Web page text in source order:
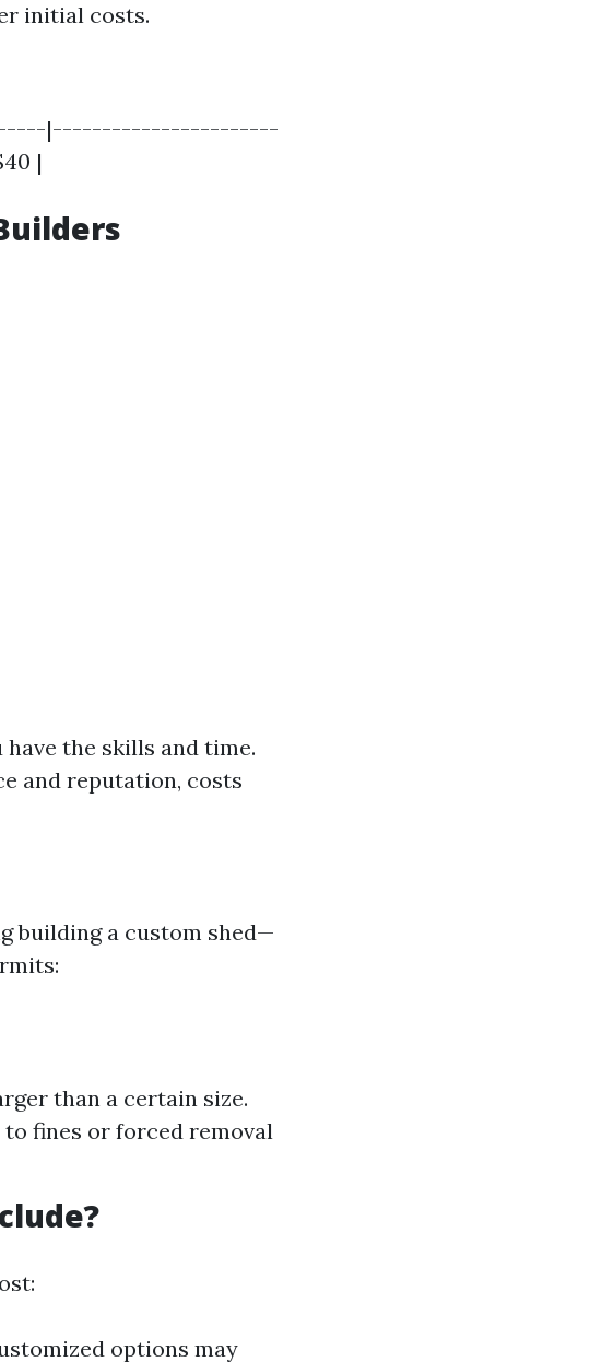
initial costs.
|-----------------------
|
the skills and time.
and reputation, costs
building a custom shed—
than a certain size.
fines or forced removal
options may